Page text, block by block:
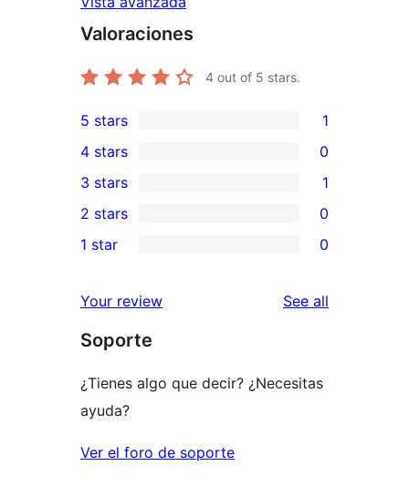
Valoraciones
4 out of 5 stars.
1
5-
star
review
5 stars 1
4-
star
reviews
4 stars 0
1
3-
star
3 stars 1
2-
reviews
2 stars 0
star
reviews
1 star 0
Your review See all
Soporte
¿Tienes algo que decir? ¿Necesitas
ayuda?
Ver el foro de soporte